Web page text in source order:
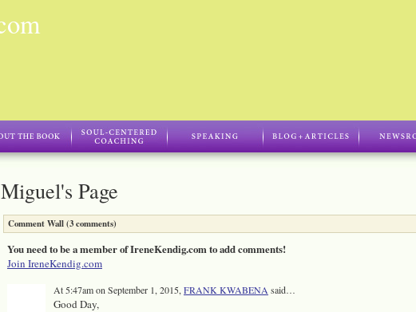
Miguel's Page
Comment Wall (3 comments)
You need to be a member of IreneKendig.com to add comments!
Join IreneKendig.com
At 5:47am on September 1, 2015, FRANK KWABENA said…
Good Day,